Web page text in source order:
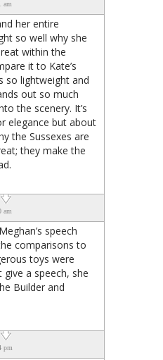
am
her entire
so well why she
within the
it to Kate’s
so lightweight and
out so much
the scenery. It’s
elegance but about
the Sussexes are
they make the
am
speech
comparisons to
toys were
give a speech, she
Builder and
pm